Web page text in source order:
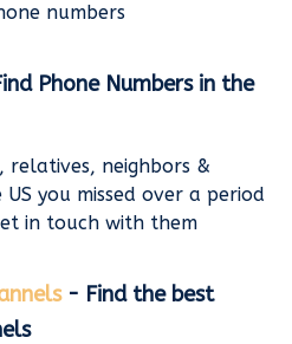
numbers
Phone Numbers in the
relatives, neighbors &
you missed over a period
in touch with them
- Find the best